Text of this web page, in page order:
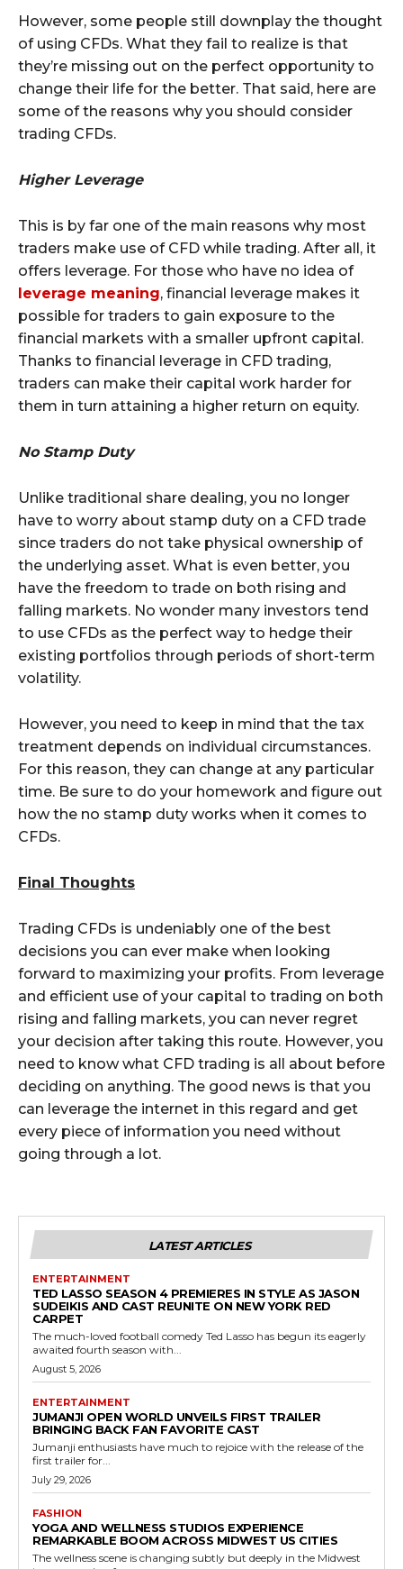
However, some people still downplay the thought
of using CFDs. What they fail to realize is that
they’re missing out on the perfect opportunity to
change their life for the better. That said, here are
some of the reasons why you should consider
trading CFDs.
Higher Leverage
This is by far one of the main reasons why most
traders make use of CFD while trading. After all, it
offers leverage. For those who have no idea of
leverage meaning, financial leverage makes it
possible for traders to gain exposure to the
financial markets with a smaller upfront capital.
Thanks to financial leverage in CFD trading,
traders can make their capital work harder for
them in turn attaining a higher return on equity.
No Stamp Duty
Unlike traditional share dealing, you no longer
have to worry about stamp duty on a CFD trade
since traders do not take physical ownership of
the underlying asset. What is even better, you
have the freedom to trade on both rising and
falling markets. No wonder many investors tend
to use CFDs as the perfect way to hedge their
existing portfolios through periods of short-term
volatility.
However, you need to keep in mind that the tax
treatment depends on individual circumstances.
For this reason, they can change at any particular
time. Be sure to do your homework and figure out
how the no stamp duty works when it comes to
CFDs.
Final Thoughts
Trading CFDs is undeniably one of the best
decisions you can ever make when looking
forward to maximizing your profits. From leverage
and efficient use of your capital to trading on both
rising and falling markets, you can never regret
your decision after taking this route. However, you
need to know what CFD trading is all about before
deciding on anything. The good news is that you
can leverage the internet in this regard and get
every piece of information you need without
going through a lot.
LATEST ARTICLES
ENTERTAINMENT
TED LASSO SEASON 4 PREMIERES IN STYLE AS JASON
SUDEIKIS AND CAST REUNITE ON NEW YORK RED
CARPET
The much-loved football comedy Ted Lasso has begun its eagerly
awaited fourth season with...
August 5, 2026
ENTERTAINMENT
JUMANJI OPEN WORLD UNVEILS FIRST TRAILER
BRINGING BACK FAN FAVORITE CAST
Jumanji enthusiasts have much to rejoice with the release of the
first trailer for...
July 29, 2026
FASHION
YOGA AND WELLNESS STUDIOS EXPERIENCE
REMARKABLE BOOM ACROSS MIDWEST US CITIES
The wellness scene is changing subtly but deeply in the Midwest